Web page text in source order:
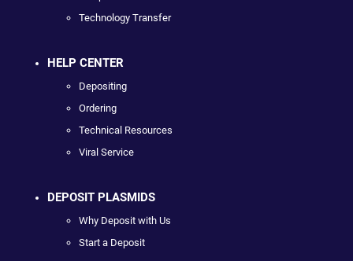
Technology Transfer
HELP CENTER
Depositing
Ordering
Technical Resources
Viral Service
DEPOSIT PLASMIDS
Why Deposit with Us
Start a Deposit